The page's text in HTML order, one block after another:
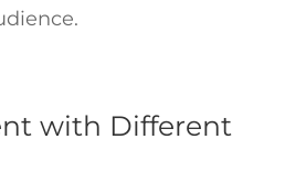
with Different